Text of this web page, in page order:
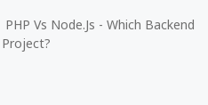
PHP Vs Node.js - Which Backend